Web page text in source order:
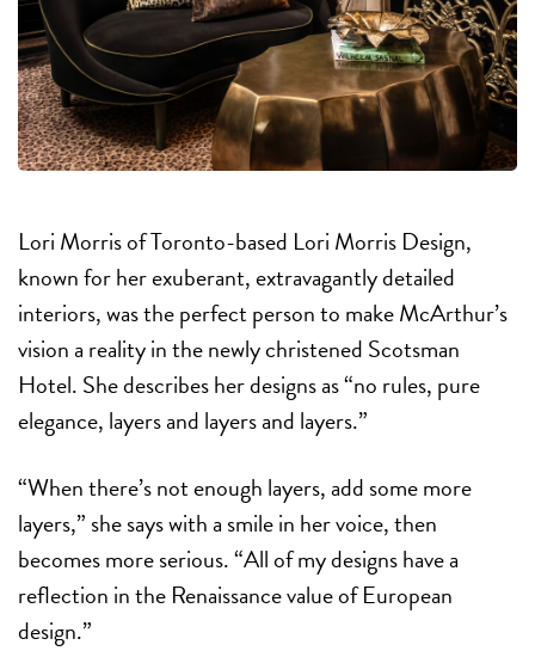
Lori Morris of Toronto-based Lori Morris Design,
known for her exuberant, extravagantly detailed
interiors, was the perfect person to make McArthur’s
vision a reality in the newly christened Scotsman
Hotel. She describes her designs as “no rules, pure
elegance, layers and layers and layers.”
“When there’s not enough layers, add some more
layers,” she says with a smile in her voice, then
becomes more serious. “All of my designs have a
reflection in the Renaissance value of European
design.”